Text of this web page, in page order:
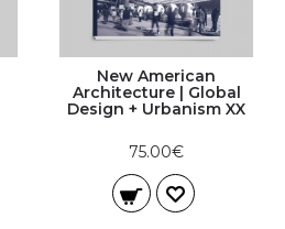
New American
Architecture | Global
Design + Urbanism XX
75.00€